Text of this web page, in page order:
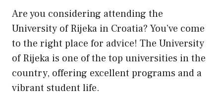
Are you considering attending the
University of Rijeka in Croatia? You’ve come
to the right place for advice! The University
of Rijeka is one of the top universities in the
country, offering excellent programs and a
vibrant student life.